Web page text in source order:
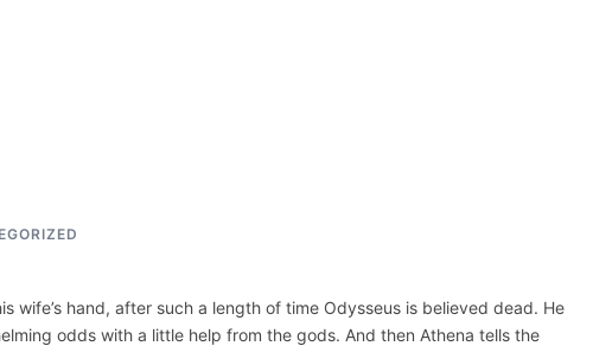
wife’s hand, after such a length of time Odysseus is believed dead. He
odds with a little help from the gods. And then Athena tells the